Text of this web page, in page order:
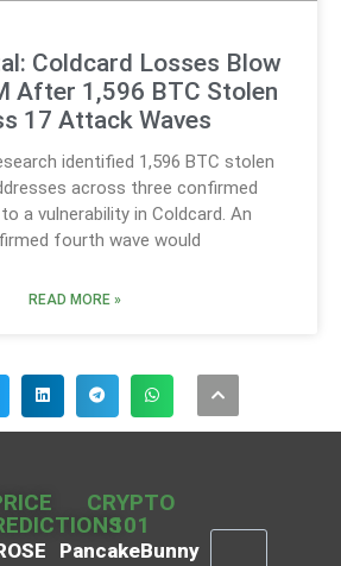
Coldcard Losses Blow
After 1,596 BTC Stolen
17 Attack Waves
identified 1,596 BTC stolen
across three confirmed
a vulnerability in Coldcard. An
fourth wave would
READ MORE »
CRYPTO
101
PancakeBunny